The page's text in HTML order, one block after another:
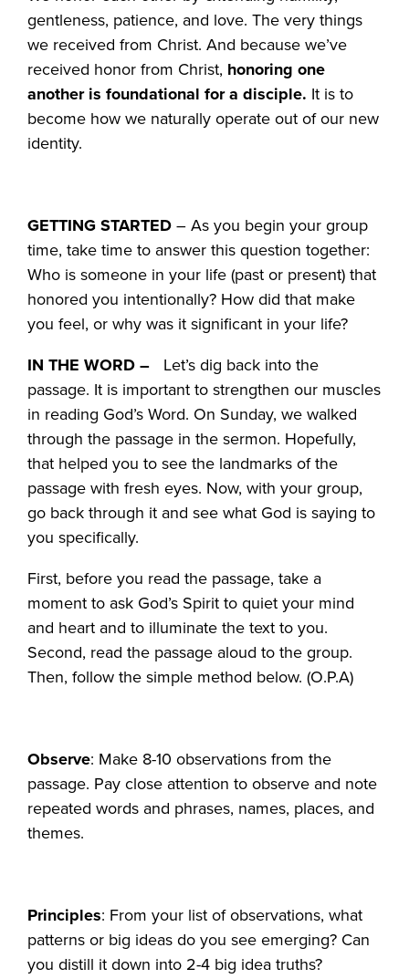
gentleness, patience, and love. The very things
we received from Christ. And because we’ve
received honor from Christ, honoring one
another is foundational for a disciple. It is to
become how we naturally operate out of our new
identity.
GETTING STARTED– As you begin your group
time, take time to answer this question together:
Who is someone in your life (past or present) that
honored you intentionally? How did that make
you feel, or why was it significant in your life?
IN THE WORD – Let’s dig back into the
passage. It is important to strengthen our muscles
in reading God’s Word. On Sunday, we walked
through the passage in the sermon. Hopefully,
that helped you to see the landmarks of the
passage with fresh eyes. Now, with your group,
go back through it and see what God is saying to
you specifically.
First, before you read the passage, take a
moment to ask God’s Spirit to quiet your mind
and heart and to illuminate the text to you.
Second, read the passage aloud to the group.
Then, follow the simple method below. (O.P.A)
Observe: Make 8-10 observations from the
passage. Pay close attention to observe and note
repeated words and phrases, names, places, and
themes.
Principles: From your list of observations, what
patterns or big ideas do you see emerging? Can
you distill it down into 2-4 big idea truths?